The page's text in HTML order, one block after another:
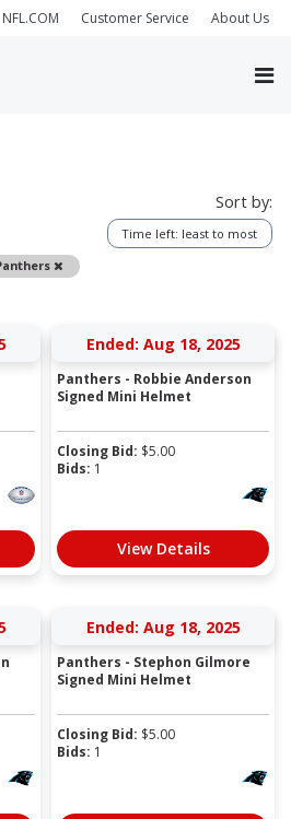
NFL.COM Customer Service About Us
Remove
Sort by:
Time left: least to most
Ended: Aug 18, 2025
Panthers - Robbie Anderson
Signed Mini Helmet
Closing Bid: $5.00
Bids: 1
View Details
Ended: Aug 18, 2025
Panthers - Stephon Gilmore
Signed Mini Helmet
Closing Bid: $5.00
Bids: 1